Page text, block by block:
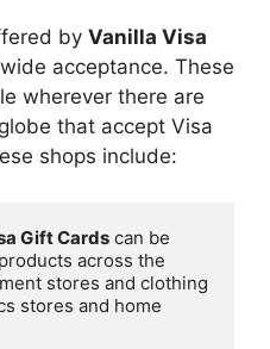
by Vanilla Visa
acceptance. These
wherever there are
that accept Visa
shops include:
Gift Cards can be
across the
stores and clothing
stores and home